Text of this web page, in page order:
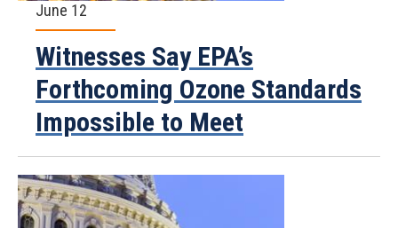
June 12
Witnesses Say EPA’s
Forthcoming Ozone Standards
Impossible to Meet